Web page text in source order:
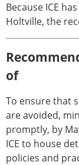
Because ICE
Holtville, the
of
To ensure that
are avoided,
promptly, by
ICE to house
policies and